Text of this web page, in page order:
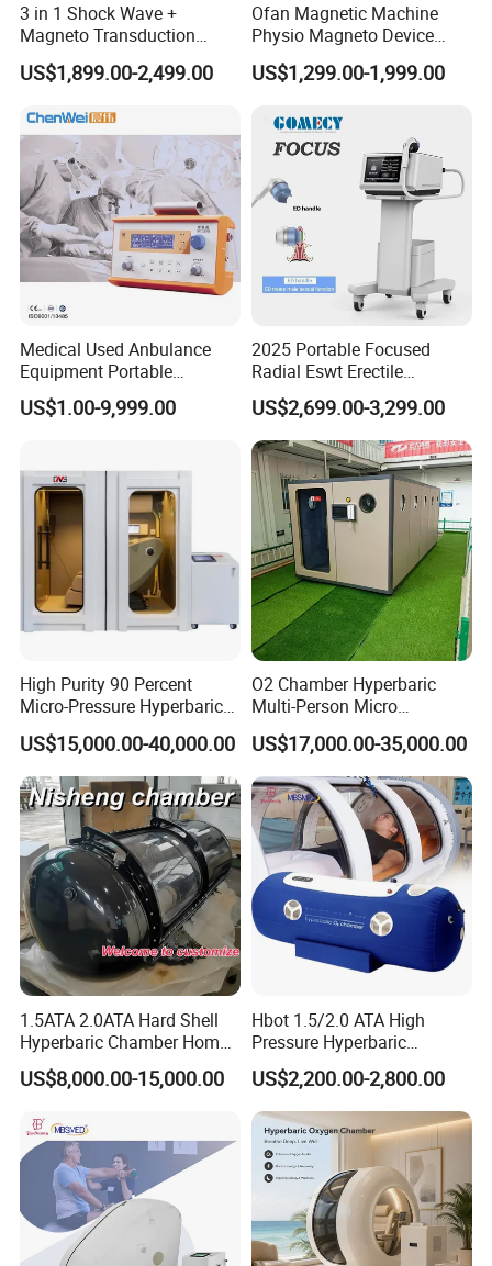
3 in 1 Shock Wave +
Magneto Transduction
Pmst Emtt+ Nirs Physical
Therapy Machine Painless
US$1,899.00-2,499.00
Ofan Magnetic Machine
Physio Magneto Device
Pain Relief Electromagnetic
Muscle Relax Physio
Therapy Machine
US$1,299.00-1,999.00
Medical Used Anbulance
Equipment Portable
Ventilator (CWH-2010)
US$1.00-9,999.00
2025 Portable Focused
Radial Eswt Erectile
Dysfunction Focus
Extracorporeal Shockwave
Therapy Machine for
Physical Therapy
US$2,699.00-3,299.00
High Purity 90 Percent
Micro-Pressure Hyperbaric
Oxygen Chamber with Flow
Rate Support
US$15,000.00-40,000.00
O2 Chamber Hyperbaric
Multi-Person Micro
Hyperbaric Customizable CE
US$17,000.00-35,000.00
1.5ATA 2.0ATA Hard Shell
Hyperbaric Chamber Home
Use Lying Hyperbaric
Oxygen Chamber
US$8,000.00-15,000.00
Hbot 1.5/2.0 ATA High
Pressure Hyperbaric
Chamber Oxygen Generator
Soft-Shell Portable
Hyperbaric-Oxygen-
Chamber
US$2,200.00-2,800.00